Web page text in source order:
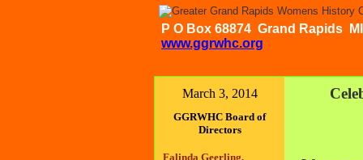
P O Box 68874 Grand
www.ggrwhc.org
March 3, 2014
GGRWHC Board of
Directors
Falinda Geerling,